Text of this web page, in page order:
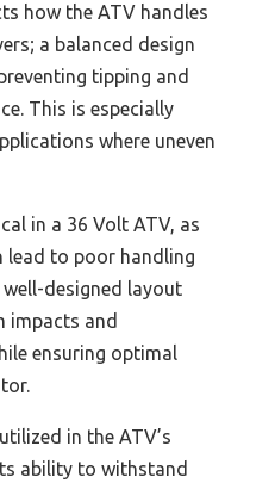
how the ATV handles
a balanced design
tipping and
This is especially
where uneven
in a 36 Volt ATV, as
lead to poor handling
designed layout
impacts and
ensuring optimal
in the ATV’s
ability to withstand